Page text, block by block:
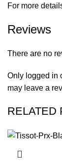
For more
Reviews
There are no
Only logged in
may leave a
RELATED